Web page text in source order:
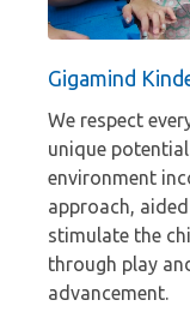
Gigamind
We respect
unique
environment
approach,
stimulate the
through play
advancement.